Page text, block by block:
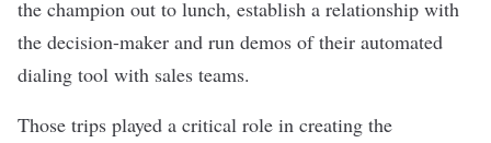
the champion out to lunch, establish a relationship with
the decision-maker and run demos of their automated
dialing tool with sales teams.
Those trips played a critical role in creating the